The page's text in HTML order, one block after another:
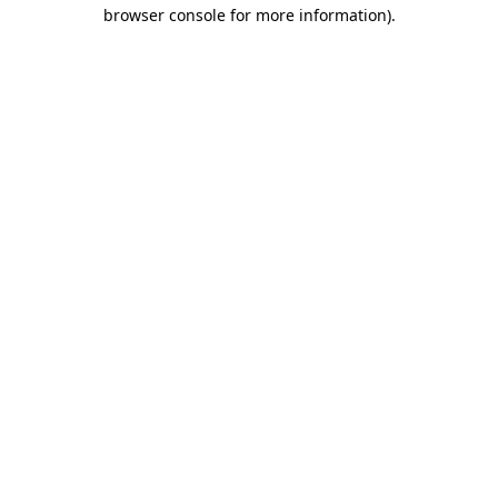
browser console for more information).